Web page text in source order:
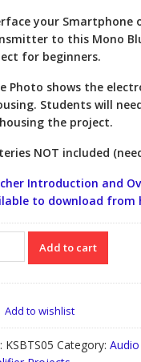
your Smartphone
to this Mono
for beginners.
Photo shows the
Students will
the project.
NOT included
Introduction and
to download from
Add to cart
Add to wishlist
KSBTS05 Category: